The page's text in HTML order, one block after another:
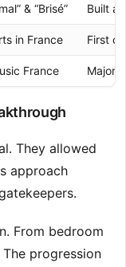
& “Brisé” Built
in France First
France Major
They allowed
approach
From bedroom
progression